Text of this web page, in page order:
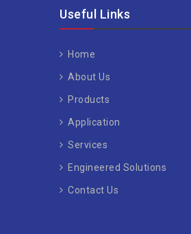
Useful Links
Home
About Us
Products
Application
Services
Engineered Solutions
Contact Us